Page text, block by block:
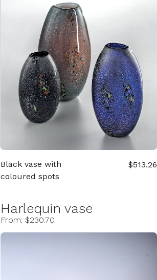
Black vase with
coloured spots
$513.26
Harlequin vase
From: $230.70